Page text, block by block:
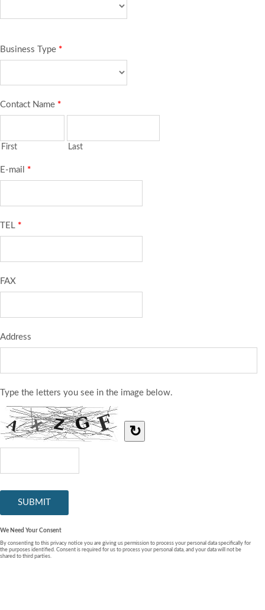
Business Type *
Contact Name *
First Last
E-mail *
TEL *
FAX
Address
Type the letters you see in the image below.
↻
We Need Your Consent
By consenting to this privacy notice you are giving us permission to process your personal data specifically for
the purposes identified. Consent is required for us to process your personal data, and your data will not be
shared to third parties.